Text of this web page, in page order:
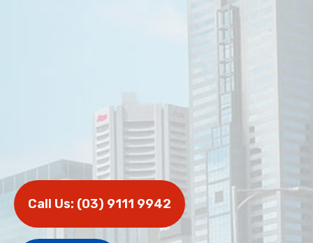
Call Us: (03) 9111 9942